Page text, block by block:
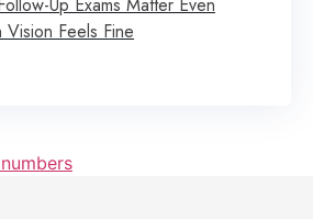
Vision Feels Fine